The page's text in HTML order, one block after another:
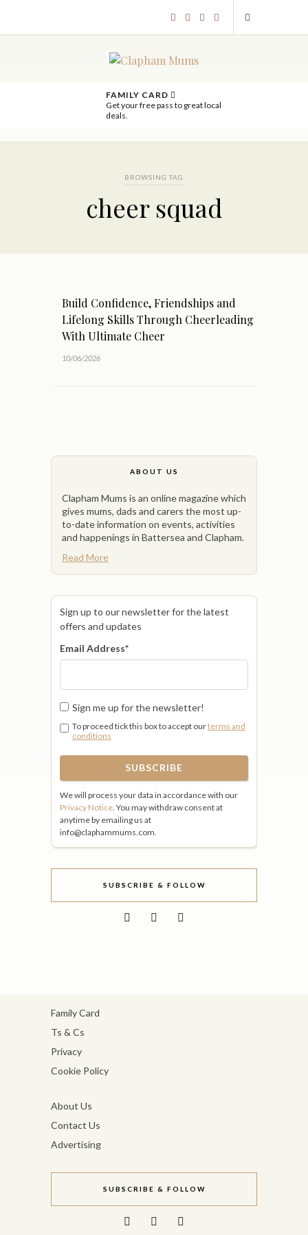
FAMILY CARD
Get your free pass to great local
deals.
BROWSING TAG
cheer squad
Build Confidence, Friendships and
Lifelong Skills Through Cheerleading
With Ultimate Cheer
10/06/2026
ABOUT US
Clapham Mums is an online magazine which
gives mums, dads and carers the most up-
to-date information on events, activities
and happenings in Battersea and Clapham.
Read More
Sign up to our newsletter for the latest
offers and updates
Email Address*
Sign me up for the newsletter!
To proceed tick this box to accept ourterms and
conditions
We will process your data in accordance with our
Privacy Notice . You may withdraw consent at
anytime by emailing us at
info@claphammums.com.
SUBSCRIBE & FOLLOW
Family Card
Ts & Cs
Privacy
Cookie Policy
About Us
Contact Us
Advertising
SUBSCRIBE & FOLLOW